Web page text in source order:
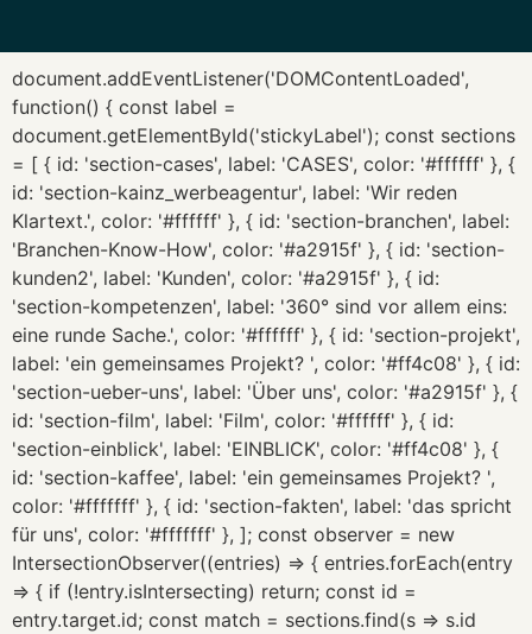
document.addEventListener('DOMContentLoaded',
function() { const label =
document.getElementById('stickyLabel'); const sections
= [ { id: 'section-cases', label: 'CASES', color: '#ffffff' }, {
id: 'section-kainz_werbeagentur', label: 'Wir reden
Klartext.', color: '#ffffff' }, { id: 'section-branchen', label:
'Branchen-Know-How', color: '#a2915f' }, { id: 'section-
kunden2', label: 'Kunden', color: '#a2915f' }, { id:
'section-kompetenzen', label: '360° sind vor allem eins:
eine runde Sache.', color: '#ffffff' }, { id: 'section-projekt',
label: 'ein gemeinsames Projekt? ', color: '#ff4c08' }, { id:
'section-ueber-uns', label: 'Über uns', color: '#a2915f' }, {
id: 'section-film', label: 'Film', color: '#ffffff' }, { id:
'section-einblick', label: 'EINBLICK', color: '#ff4c08' }, {
id: 'section-kaffee', label: 'ein gemeinsames Projekt? ',
color: '#fffffff' }, { id: 'section-fakten', label: 'das spricht
für uns', color: '#fffffff' }, ]; const observer = new
IntersectionObserver((entries) => { entries.forEach(entry
=> { if (!entry.isIntersecting) return; const id =
entry.target.id; const match = sections.find(s => s.id